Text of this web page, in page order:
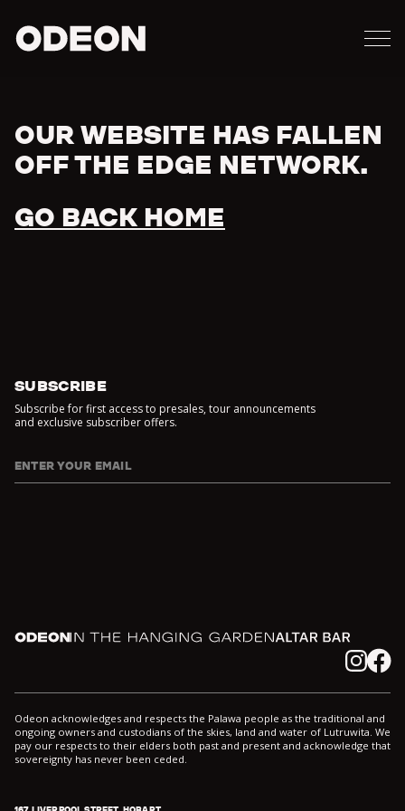
Error
OUR WEBSITE HAS FALLEN
OFF THE EDGE NETWORK.
GO BACK HOME
SUBSCRIBE
Subscribe for first access to presales, tour announcements
and exclusive subscriber offers.
ENTER YOUR EMAIL
Odeon In the Hanging Garden Altar
InstagramFacebook
Odeon acknowledges and respects the Palawa people as the traditional and
ongoing owners and custodians of the skies, land and water of Lutruwita. We
pay our respects to their elders both past and present and acknowledge that
sovereignty has never been ceded.